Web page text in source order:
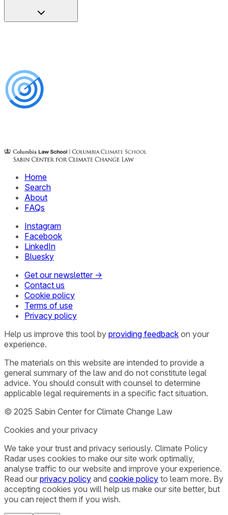
Home
Search
About
FAQs
Instagram
Facebook
LinkedIn
Bluesky
Get our newsletter →
Contact us
Cookie policy
Terms of use
Privacy policy
Help us improve this tool by providing feedback on your
experience.
The materials on this website are intended to provide a
general summary of the law and do not constitute legal
advice. You should consult with counsel to determine
applicable legal requirements in a specific fact situation.
© 2025 Sabin Center for Climate Change Law
Cookies and your privacy
We take your trust and privacy seriously. Climate Policy
Radar uses cookies to make our site work optimally,
analyse traffic to our website and improve your experience.
Read our privacy policy and cookie policy to learn more. By
accepting cookies you will help us make our site better, but
you can reject them if you wish.